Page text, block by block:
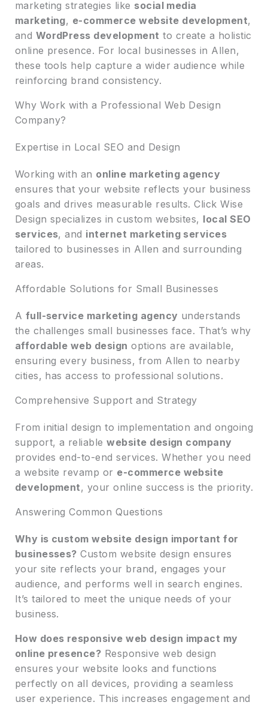
marketing strategies like social media
marketing, e-commerce website development,
and WordPress development to create a holistic
online presence. For local businesses in Allen,
these tools help capture a wider audience while
reinforcing brand consistency.
Why Work with a Professional Web Design
Company?
Expertise in Local SEO and Design
Working with an online marketing agency
ensures that your website reflects your business
goals and drives measurable results. Click Wise
Design specializes in custom websites, local SEO
services, and internet marketing services
tailored to businesses in Allen and surrounding
areas.
Affordable Solutions for Small Businesses
A full-service marketing agency understands
the challenges small businesses face. That’s why
affordable web design options are available,
ensuring every business, from Allen to nearby
cities, has access to professional solutions.
Comprehensive Support and Strategy
From initial design to implementation and ongoing
support, a reliablewebsite design company
provides end-to-end services. Whether you need
a website revamp or e-commerce website
development, your online success is the priority.
Answering Common Questions
Why is custom website design important for
businesses? Custom website design ensures
your site reflects your brand, engages your
audience, and performs well in search engines.
It’s tailored to meet the unique needs of your
business.
How does responsive web design impact my
online presence? Responsive web design
ensures your website looks and functions
perfectly on all devices, providing a seamless
user experience. This increases engagement and